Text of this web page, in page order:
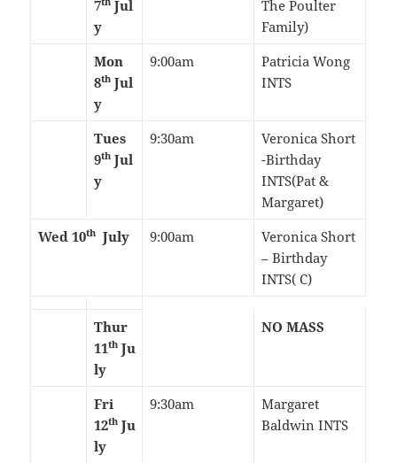
7
Jul
y
The Poulter
Family)
Mon
8th Jul
y
9:00am
Patricia Wong
INTS
Tues
9th Jul
y
9:30am
Veronica Short
-Birthday
INTS(Pat &
Margaret)
Wed 10th July 9:00am
Veronica Short
– Birthday
INTS( C)
Thur
11th Ju
ly
NO MASS
Fri
12th Ju
ly
9:30am
Margaret
Baldwin INTS